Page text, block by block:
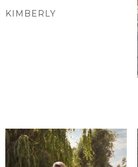
KIMBERLY